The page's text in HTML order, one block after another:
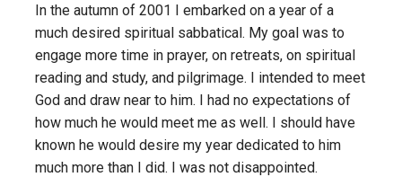
In the autumn of 2001 I embarked on a year of a
much desired spiritual sabbatical. My goal was to
engage more time in prayer, on retreats, on spiritual
reading and study, and pilgrimage. I intended to meet
God and draw near to him. I had no expectations of
how much he would meet me as well. I should have
known he would desire my year dedicated to him
much more than I did. I was not disappointed.